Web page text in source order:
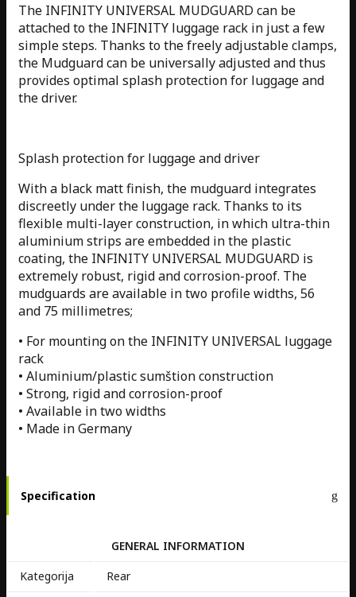
The INFINITY UNIVERSAL MUDGUARD can be
attached to the INFINITY luggage rack in just a few
simple steps. Thanks to the freely adjustable clamps,
the Mudguard can be universally adjusted and thus
provides optimal splash protection for luggage and
the driver.
Splash protection for luggage and driver
With a black matt finish, the mudguard integrates
discreetly under the luggage rack. Thanks to its
flexible multi-layer construction, in which ultra-thin
aluminium strips are embedded in the plastic
coating, the INFINITY UNIVERSAL MUDGUARD is
extremely robust, rigid and corrosion-proof. The
mudguards are available in two profile widths, 56
and 75 millimetres;
• For mounting on the INFINITY UNIVERSAL luggage
rack
• Aluminium/plastic sumštion construction
• Strong, rigid and corrosion-proof
• Available in two widths
• Made in Germany
Specification
GENERAL INFORMATION
Kategorija
Rear